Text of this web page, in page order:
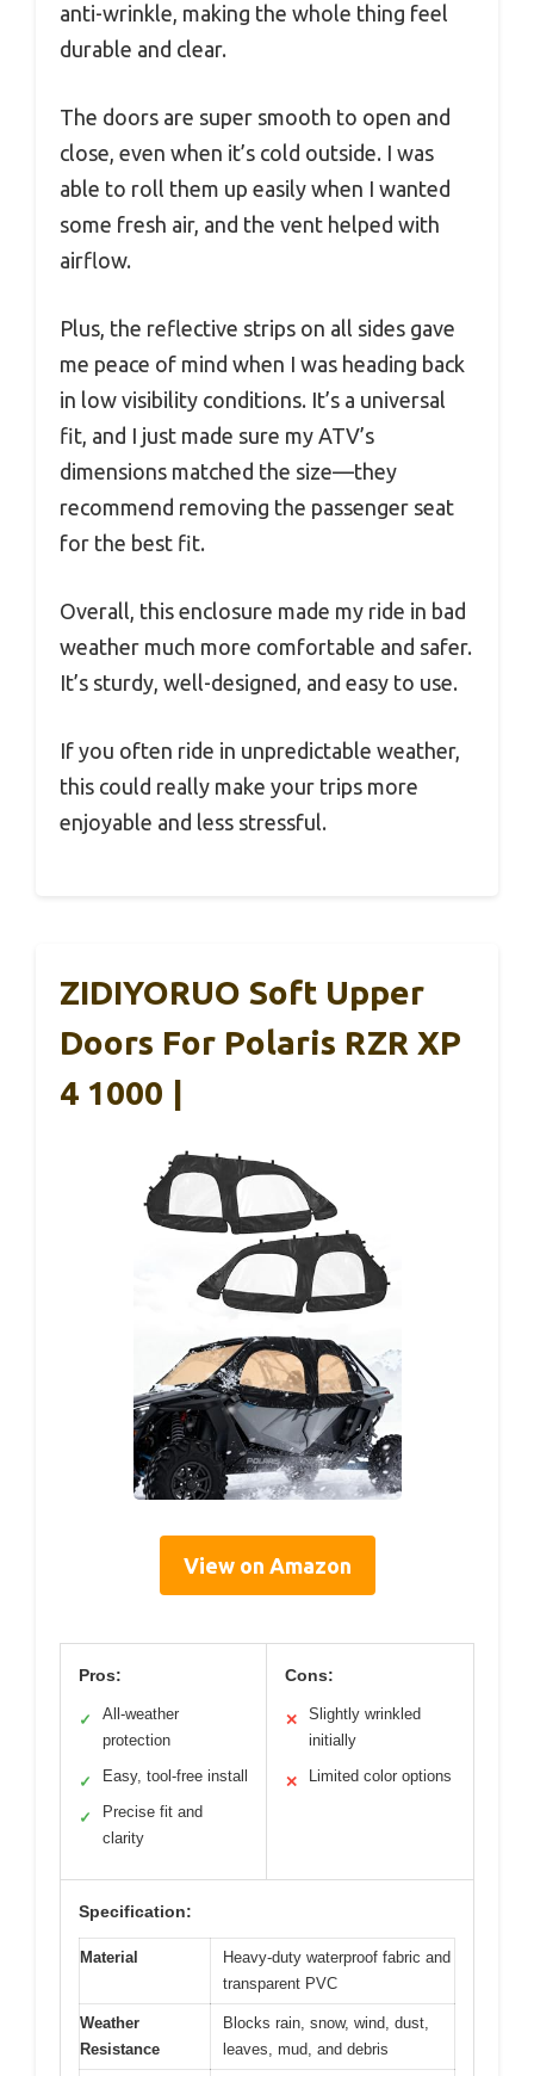
anti-wrinkle, making the whole thing feel
durable and clear.
The doors are super smooth to open and
close, even when it’s cold outside. I was
able to roll them up easily when I wanted
some fresh air, and the vent helped with
airflow.
Plus, the reflective strips on all sides gave
me peace of mind when I was heading back
in low visibility conditions. It’s a universal
fit, and I just made sure my ATV’s
dimensions matched the size—they
recommend removing the passenger seat
for the best fit.
Overall, this enclosure made my ride in bad
weather much more comfortable and safer.
It’s sturdy, well-designed, and easy to use.
If you often ride in unpredictable weather,
this could really make your trips more
enjoyable and less stressful.
ZIDIYORUO Soft Upper
Doors For Polaris RZR XP
4 1000 |
View on Amazon
Pros:
✓
All-weather
protection
✓ Easy, tool-free install
✓
Precise fit and
clarity
Cons:
✕
Slightly wrinkled
initially
✕ Limited color options
Specification:
Material
Heavy-duty waterproof fabric and
transparent PVC
Weather
Resistance
Blocks rain, snow, wind, dust,
leaves, mud, and debris